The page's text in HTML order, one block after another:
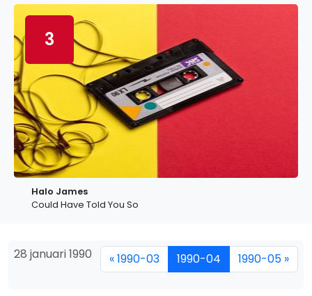
3
Halo James
Could Have Told You So
28 januari 1990 « 1990-03 1990-04 1990-05 »